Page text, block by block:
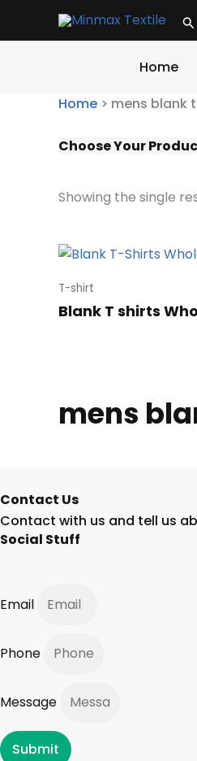
Home
Home > mens blank
Choose Your
Showing the single
T-shirt
Blank T shirts
mens
Contact Us
Contact with us and tell us
Social Stuff
Email
Phone
Message
Submit